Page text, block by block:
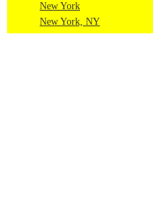
New York
New York, NY